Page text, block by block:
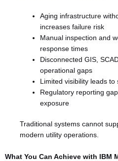
Aging infrastructure
increases failure risk
Manual inspection and
response times
Disconnected GIS,
operational gaps
Limited visibility leads
Regulatory reporting
exposure
Traditional systems cannot
modern utility operations.
What You Can Achieve with IBM